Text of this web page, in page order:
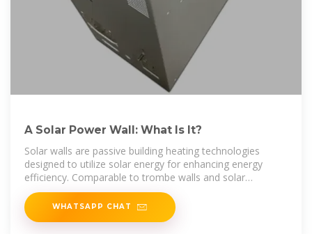
A Solar Power Wall: What Is It?
Solar walls are passive building heating technologies
designed to utilize solar energy for enhancing energy
efficiency. Comparable to trombe walls and solar
chimneys, solar walls
WHATSAPP CHAT